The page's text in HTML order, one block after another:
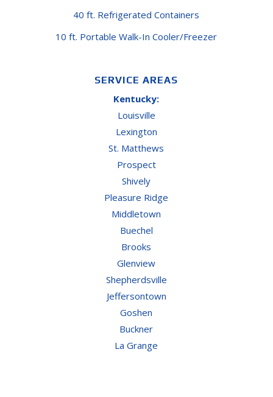
40 ft. Refrigerated Containers
10 ft. Portable Walk-In Cooler/Freezer
SERVICE AREAS
Kentucky:
Louisville
Lexington
St. Matthews
Prospect
Shively
Pleasure Ridge
Middletown
Buechel
Brooks
Glenview
Shepherdsville
Jeffersontown
Goshen
Buckner
La Grange